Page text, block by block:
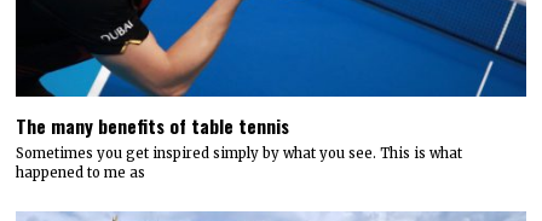
The many benefits of table tennis
Sometimes you get inspired simply by what you see. This is what
happened to me as